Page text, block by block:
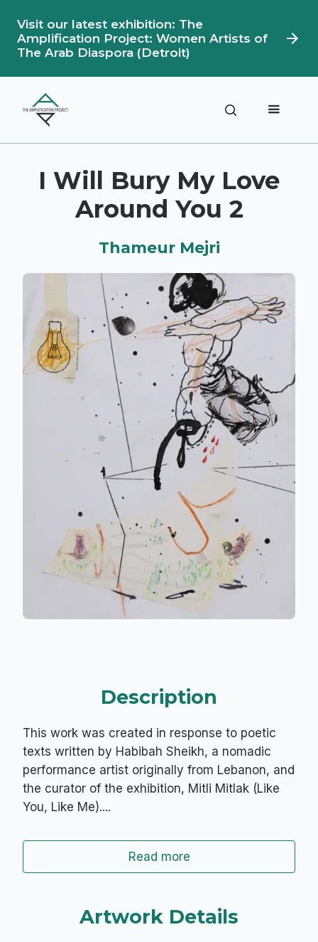
Visit our latest exhibition: The
Amplification Project: Women Artists of
The Arab Diaspora (Detroit)
I Will Bury My Love
Around You 2
Thameur Mejri
Description
This work was created in response to poetic
texts written by Habibah Sheikh, a nomadic
performance artist originally from Lebanon, and
the curator of the exhibition, Mitli Mitlak (Like
You, Like Me)....
Read more
Artwork Details